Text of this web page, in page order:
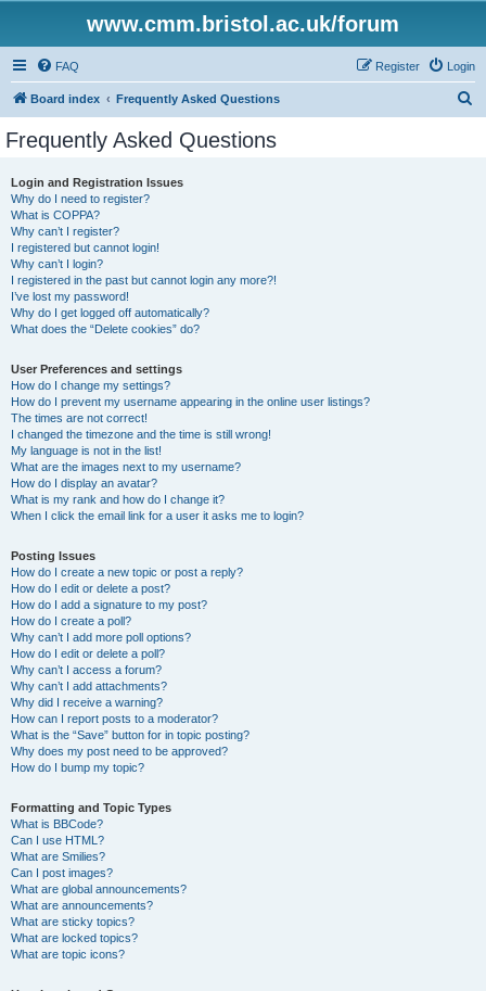
www.cmm.bristol.ac.uk/forum
FAQ Login
Register
Board index Frequently Asked Questions
Frequently Asked Questions
Login and Registration Issues
Why do I need to register?
What is COPPA?
Why can’t I register?
I registered but cannot login!
Why can’t I login?
I registered in the past but cannot login any more?!
I’ve lost my password!
Why do I get logged off automatically?
What does the “Delete cookies” do?
User Preferences and settings
How do I change my settings?
How do I prevent my username appearing in the online user listings?
The times are not correct!
I changed the timezone and the time is still wrong!
My language is not in the list!
What are the images next to my username?
How do I display an avatar?
What is my rank and how do I change it?
When I click the email link for a user it asks me to login?
Posting Issues
How do I create a new topic or post a reply?
How do I edit or delete a post?
How do I add a signature to my post?
How do I create a poll?
Why can’t I add more poll options?
How do I edit or delete a poll?
Why can’t I access a forum?
Why can’t I add attachments?
Why did I receive a warning?
How can I report posts to a moderator?
What is the “Save” button for in topic posting?
Why does my post need to be approved?
How do I bump my topic?
Formatting and Topic Types
What is BBCode?
Can I use HTML?
What are Smilies?
Can I post images?
What are global announcements?
What are announcements?
What are sticky topics?
What are locked topics?
What are topic icons?